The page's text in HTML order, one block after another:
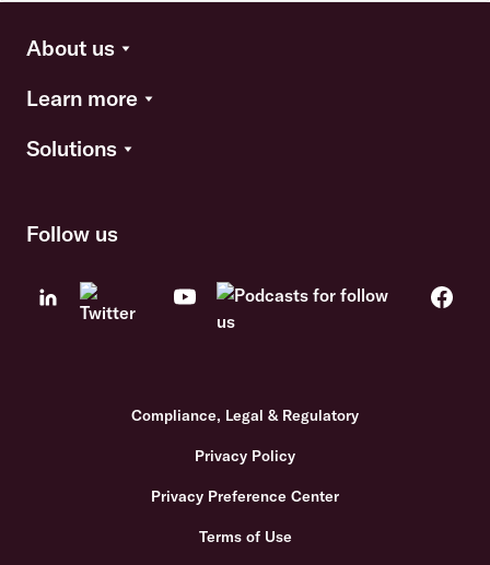
About us
Learn more
Solutions
Follow us
Compliance, Legal & Regulatory
Privacy Policy
Privacy Preference Center
Terms of Use